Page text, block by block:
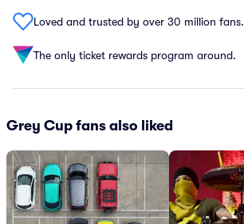
Loved and trusted by over 30 million fans.
The only ticket rewards program around.
Grey Cup fans also liked